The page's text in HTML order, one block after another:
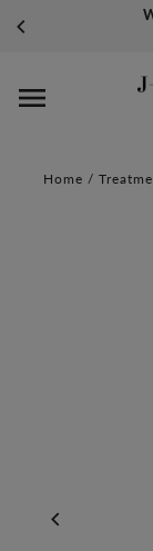
Skip to content
Home /